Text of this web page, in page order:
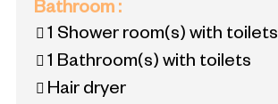
Bathroom :
1 Shower room(s) with toilets
1 Bathroom(s) with toilets
Hair dryer